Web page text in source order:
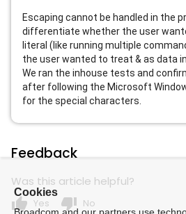
Escaping cannot be handled in the
differentiate whether the user
literal (like running multiple
the user wanted to treat & as data
We ran the inhouse tests and
after following the Microsoft
for the special characters.
Feedback
Was this article helpful?
thumb_up Yes thumb_down No
Cookies